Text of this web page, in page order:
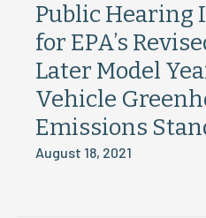
Public Hearing
for EPA’s
Later Model
Vehicle
Emissions
August 18, 2021